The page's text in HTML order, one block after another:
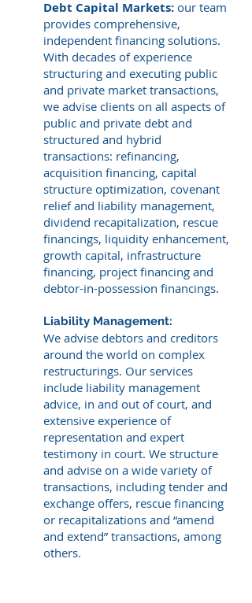
Debt Capital Markets: our team
provides comprehensive,
independent financing solutions.
With decades of experience
structuring and executing public
and private market transactions,
we advise clients on all aspects of
public and private debt and
structured and hybrid
transactions: refinancing,
acquisition financing, capital
structure optimization, covenant
relief and liability management,
dividend recapitalization, rescue
financings, liquidity enhancement,
growth capital, infrastructure
financing, project financing and
debtor-in-possession financings.
Liability Management:
We advise debtors and creditors
around the world on complex
restructurings. Our services
include liability management
advice, in and out of court, and
extensive experience of
representation and expert
testimony in court. We structure
and advise on a wide variety of
transactions, including tender and
exchange offers, rescue financing
or recapitalizations and “amend
and extend” transactions, among
others.